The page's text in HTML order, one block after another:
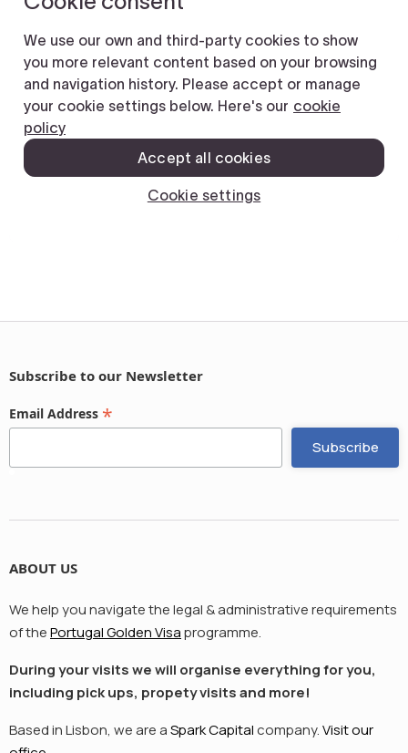
Subscribe to our Newsletter
Email Address *
ABOUT US
We help you navigate the legal & administrative requirements
of thePortugal Golden Visaprogramme.
During your visits we will organise everything for you,
including pick ups, propety visits and more!
Based in Lisbon, we are aSpark Capitalcompany.Visit our